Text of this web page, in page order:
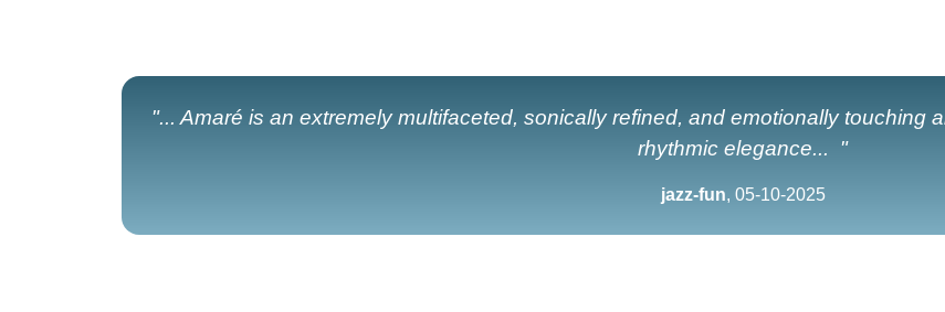
"... Amaré is an extremely multifaceted, sonically refined, and emotionally touching
rhythmic elegance... "
jazz-fun, 05-10-2025